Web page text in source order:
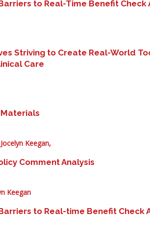
to Real-Time Benefit Check
Striving to Create Real-World
Care
Materials
Jocelyn Keegan,
Comment Analysis
Keegan
to Real-time Benefit Check